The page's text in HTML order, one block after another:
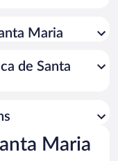
Maria
de Santa
Maria